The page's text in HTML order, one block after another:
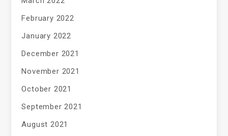
February 2022
January 2022
December 2021
November 2021
October 2021
September 2021
August 2021